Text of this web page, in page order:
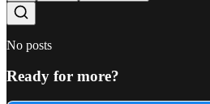
No posts
Ready for more?